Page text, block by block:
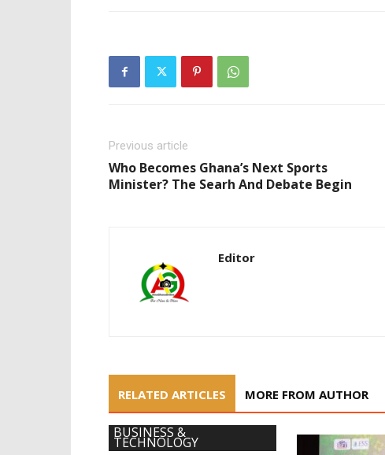
Previous article
Who Becomes Ghana’s Next Sports
Minister? The Searh And Debate Begin
Editor
RELATED ARTICLES MORE FROM AUTHOR
BUSINESS &
TECHNOLOGY